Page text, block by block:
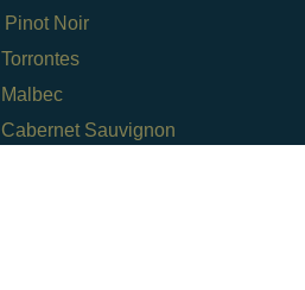
Pinot Noir
Sauvignon